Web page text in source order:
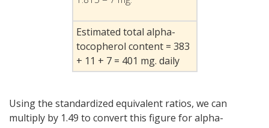
Estimated total alpha-
tocopherol content = 383
+ 11 + 7 = 401 mg. daily
Using the standardized equivalent ratios, we can
multiply by 1.49 to convert this figure for alpha-